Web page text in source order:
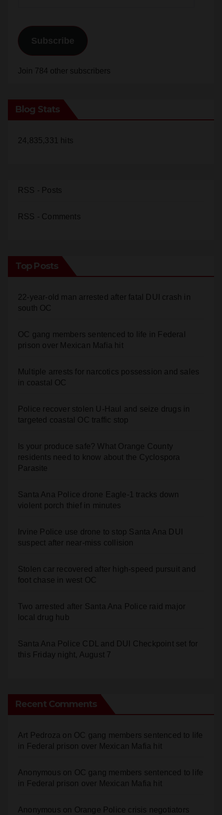
Subscribe
Join 784 other subscribers
Blog Stats
24,835,331 hits
RSS - Posts
RSS - Comments
Top Posts
22-year-old man arrested after fatal DUI crash in
south OC
OC gang members sentenced to life in Federal
prison over Mexican Mafia hit
Multiple arrests for narcotics possession and sales
in coastal OC
Police recover stolen U-Haul and seize drugs in
targeted coastal OC traffic stop
Is your produce safe? What Orange County
residents need to know about the Cyclospora
Parasite
Santa Ana Police drone Eagle-1 tracks down
violent porch thief in minutes
Irvine Police use drone to stop Santa Ana DUI
suspect after near-miss collision
Stolen car recovered after high-speed pursuit and
foot chase in west OC
Two arrested after Santa Ana Police raid major
local drug hub
Santa Ana Police CDL and DUI Checkpoint set for
this Friday night, August 7
Recent Comments
Art Pedroza on OC gang members sentenced to life
in Federal prison over Mexican Mafia hit
Anonymous on OC gang members sentenced to life
in Federal prison over Mexican Mafia hit
Anonymous on Orange Police crisis negotiators